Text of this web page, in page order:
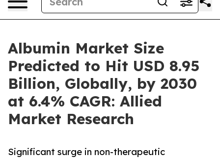
Albumin Market Size
Predicted to Hit USD 8.95
Billion, Globally, by 2030
at 6.4% CAGR: Allied
Market Research
Significant surge in non-therapeutic